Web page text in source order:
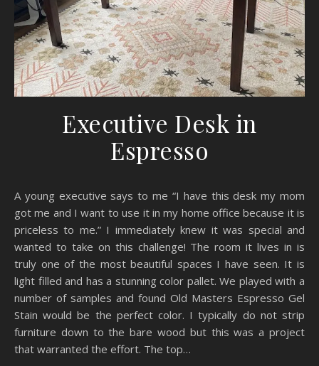
Executive Desk in
Espresso
A young executive says to me “I have this desk my mom
got me and I want to use it in my home office because it is
priceless to me.” I immediately knew it was special and
wanted to take on this challenge! The room it lives in is
truly one of the most beautiful spaces I have seen. It is
light filled and has a stunning color pallet. We played with a
number of samples and found Old Masters Espresso Gel
Stain would be the perfect color. I typically do not strip
furniture down to the bare wood but this was a project
that warranted the effort. The top…